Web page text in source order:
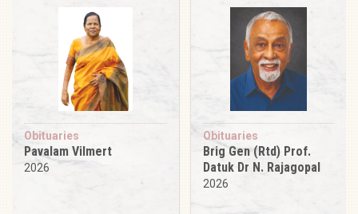
Obituaries
Pavalam Vilmert
2026
Obituaries
Brig Gen (Rtd) Prof.
Datuk Dr N. Rajagopal
2026